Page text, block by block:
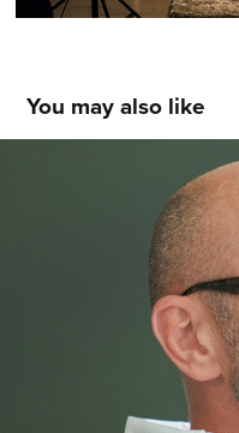
You may also like
PIER BALTICS